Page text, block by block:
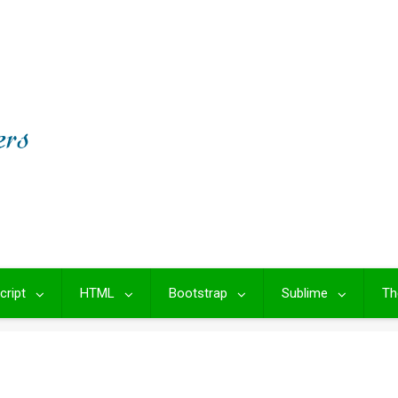
HTML Bootstrap Sublime